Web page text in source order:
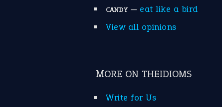
CANDY — eat like a bird
View all opinions
MORE ON THEIDIOMS
Write for Us